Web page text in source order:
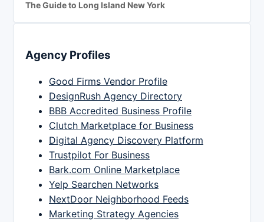
The Guide to Long Island New York
Agency Profiles
Good Firms Vendor Profile
DesignRush Agency Directory
BBB Accredited Business Profile
Clutch Marketplace for Business
Digital Agency Discovery Platform
Trustpilot For Business
Bark.com Online Marketplace
Yelp Searchen Networks
NextDoor Neighborhood Feeds
Marketing Strategy Agencies